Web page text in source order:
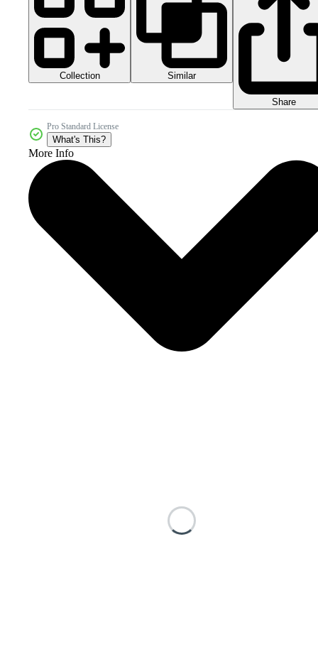
Collection Similar
Share
Pro Standard License
What's This?
More Info